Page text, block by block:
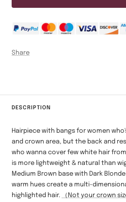
Share
DESCRIPTION
Hairpiece with bangs for women
and crown area, but the back and
who wanna cover few white hair
is more lightweight & natural than
Medium Brown base with Dark
warm hues create a multi-
highlighted hair.
（Not your crown